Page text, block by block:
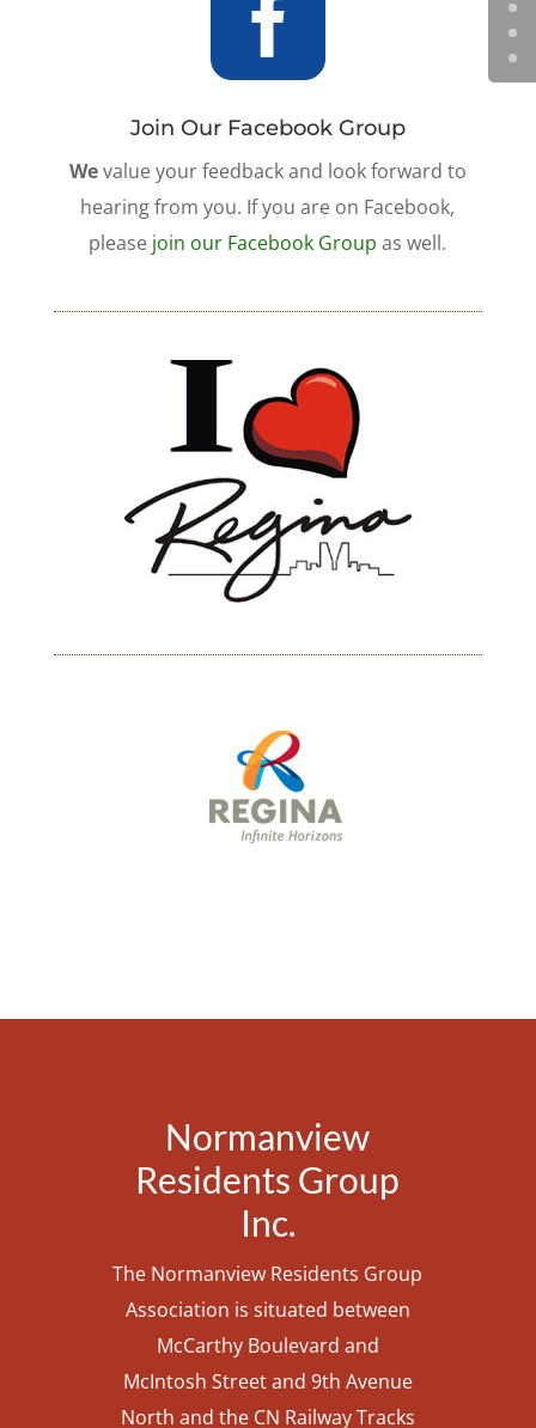
Join Our Facebook Group
Wevalue your feedback and look forward to
hearing from you. If you are on Facebook,
please join our Facebook Group as well.
Normanview
Residents Group
Inc.
The Normanview Residents Group
Association is situated between
McCarthy Boulevard and
McIntosh Street and 9th Avenue
North and the CN Railway Tracks